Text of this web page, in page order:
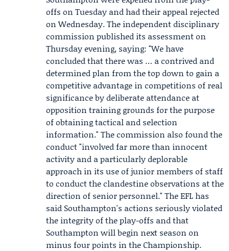
offs on Tuesday and had their appeal rejected
on Wednesday. The independent disciplinary
commission published its assessment on
Thursday evening, saying: "We have
concluded that there was … a contrived and
determined plan from the top down to gain a
competitive advantage in competitions of real
significance by deliberate attendance at
opposition training grounds for the purpose
of obtaining tactical and selection
information." The commission also found the
conduct "involved far more than innocent
activity and a particularly deplorable
approach in its use of junior members of staff
to conduct the clandestine observations at the
direction of senior personnel." The EFL has
said Southampton's actions seriously violated
the integrity of the play-offs and that
Southampton will begin next season on
minus four points in the Championship.